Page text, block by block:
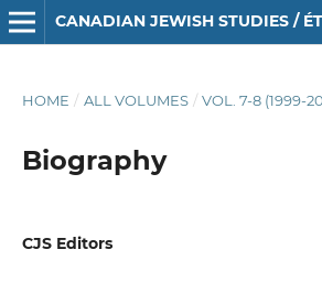
HOME / ALL VOLUMES / VOL. 7-8 (1999-
Biography
CJS Editors